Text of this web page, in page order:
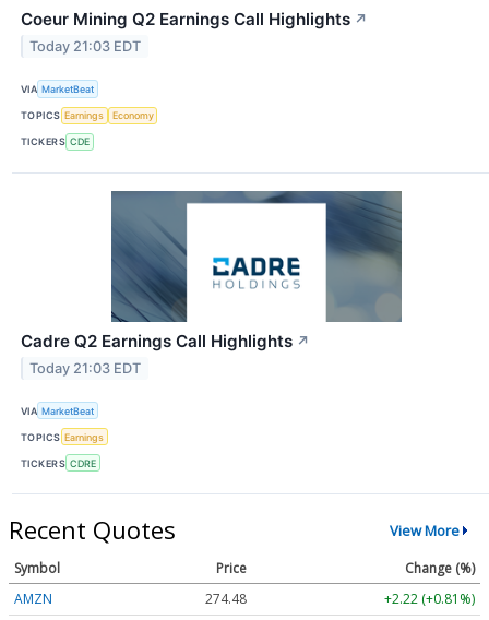
Coeur Mining Q2 Earnings Call Highlights ↗
Today 21:03 EDT
VIA MarketBeat
TOPICS Earnings Economy
TICKERS CDE
Cadre Q2 Earnings Call Highlights ↗
Today 21:03 EDT
VIA MarketBeat
TOPICS Earnings
TICKERS CDRE
Recent Quotes View More
Symbol Price
Change (%)
AMZN
274.48
+2.22 (+0.81%)